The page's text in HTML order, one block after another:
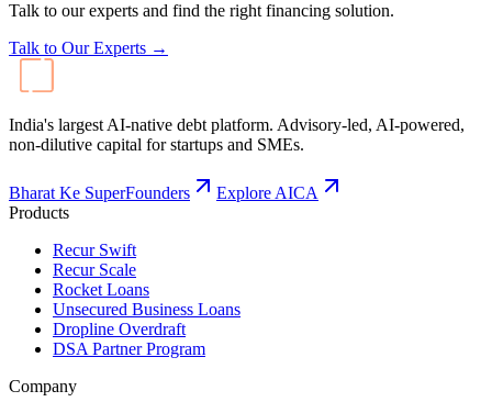
Talk to our experts and find the right financing solution.
Talk to Our Experts →
India's largest AI-native debt platform. Advisory-led, AI-powered,
non-dilutive capital for startups and SMEs.
Bharat Ke SuperFounders
Explore AICA
Products
Recur Swift
Recur Scale
Rocket Loans
Unsecured Business Loans
Dropline Overdraft
DSA Partner Program
Company